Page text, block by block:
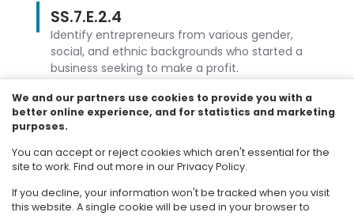
SS.7.E.2.4
Identify entrepreneurs from various gender,
social, and ethnic backgrounds who started a
business seeking to make a profit.
Subject: Social Studies
Grade: 7
Strand: Economics
Load more results
We and our partners use cookies to provide you with a
better online experience, and for statistics and marketing
purposes.
You can accept or reject cookies which aren't essential for the
site to work. Find out more in our Privacy Policy.
If you decline, your information won't be tracked when you visit
this website. A single cookie will be used in your browser to